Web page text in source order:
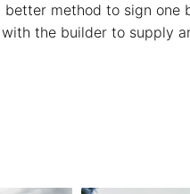
better method to sign one
the builder to supply